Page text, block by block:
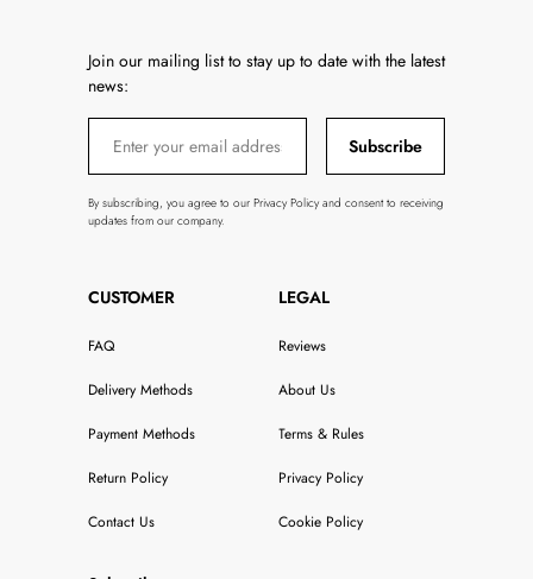
Join our mailing list to stay up to date with the latest
news:
Subscribe
By subscribing, you agree to our Privacy Policy and consent to receiving
updates from our company.
CUSTOMER
FAQ
Delivery Methods
Payment Methods
Return Policy
Contact Us
LEGAL
Reviews
About Us
Terms & Rules
Privacy Policy
Cookie Policy